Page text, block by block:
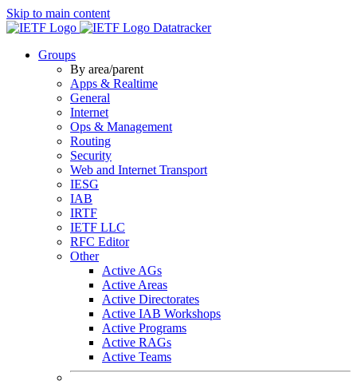
Skip to main content
Datatracker
Groups
By area/parent
Apps & Realtime
General
Internet
Ops & Management
Routing
Security
Web and Internet Transport
IESG
IAB
IRTF
IETF LLC
RFC Editor
Other
Active AGs
Active Areas
Active Directorates
Active IAB Workshops
Active Programs
Active RAGs
Active Teams